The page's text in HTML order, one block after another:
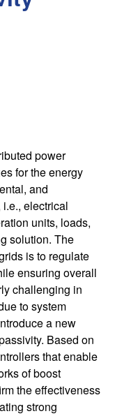
power
for the energy
and
electrical
units, loads,
solution. The
is to regulate
ensuring overall
challenging in
to system
a new
Based on
that enable
of boost
the effectiveness
strong